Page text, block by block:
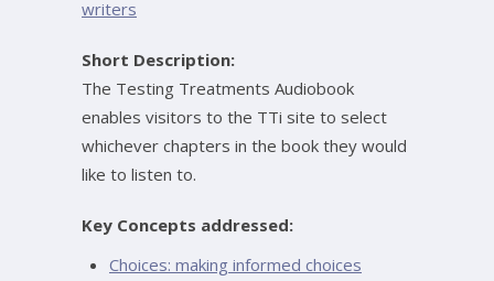
writers
Short Description:
The Testing Treatments Audiobook
enables visitors to the TTi site to select
whichever chapters in the book they would
like to listen to.
Key Concepts addressed:
Choices: making informed choices